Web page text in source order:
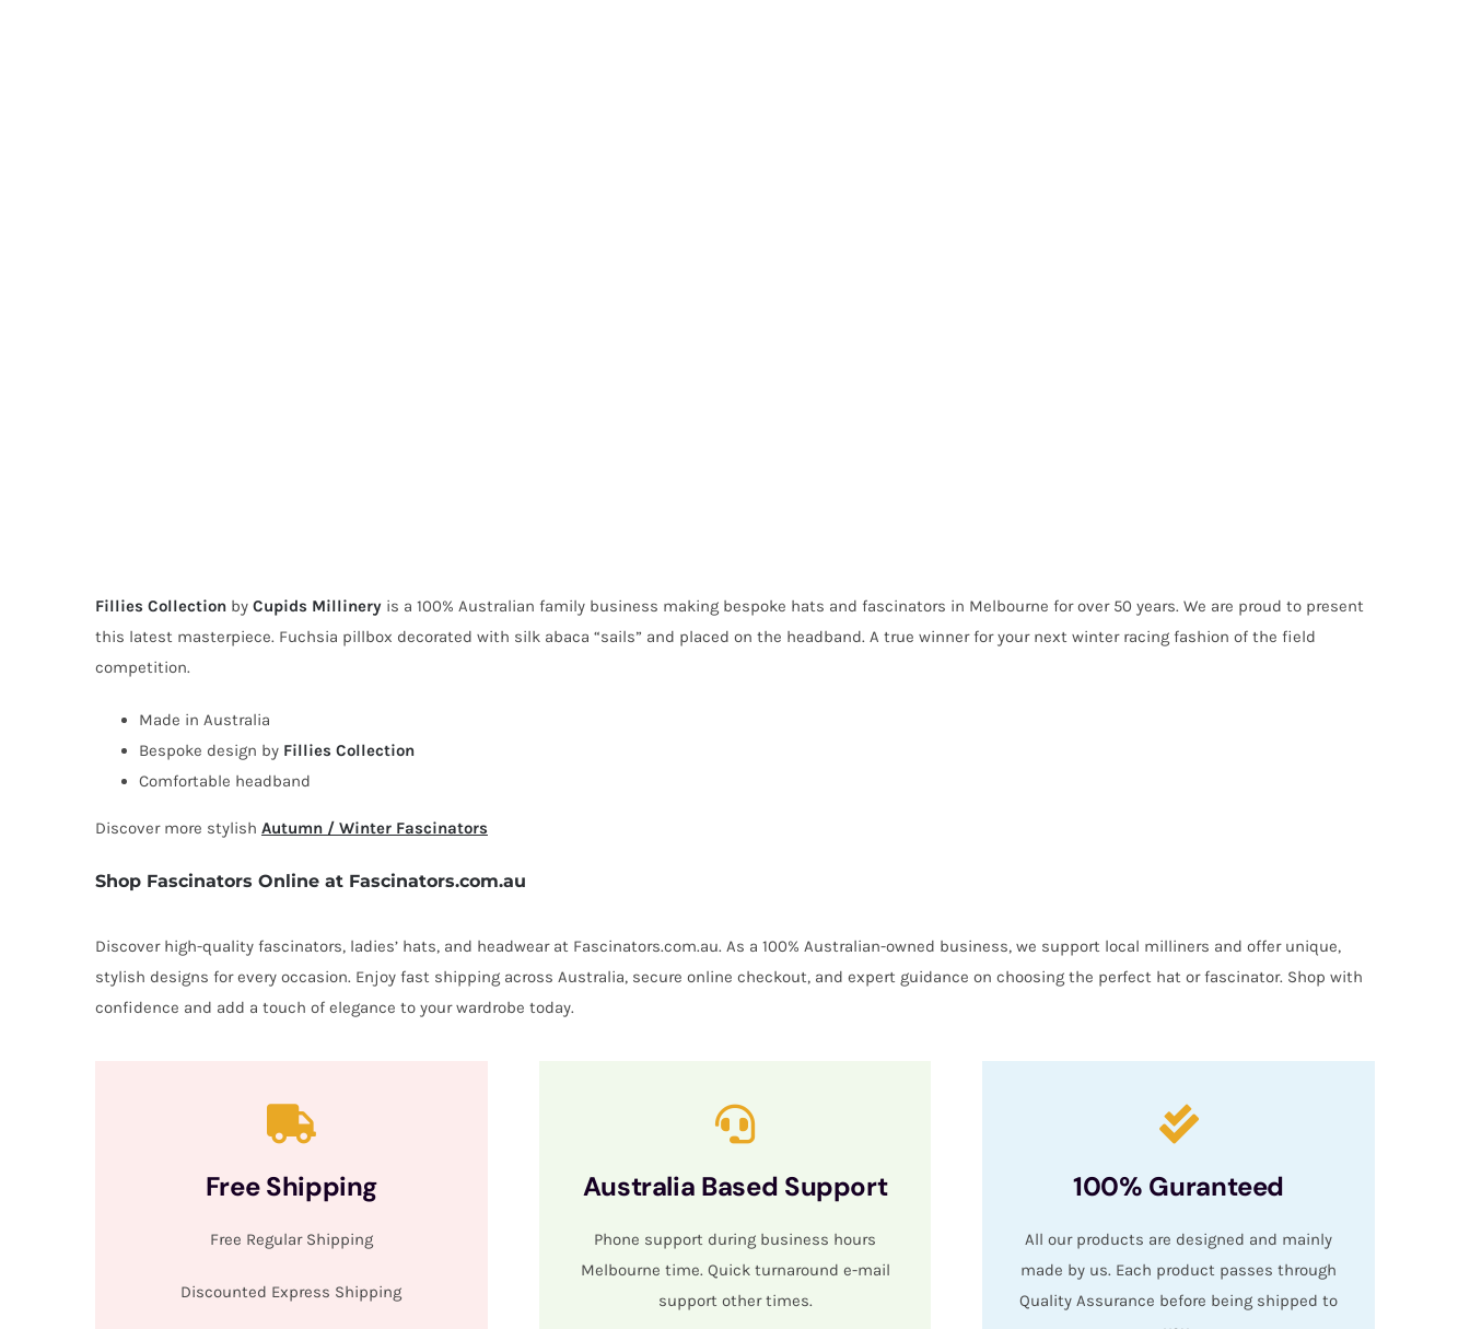
Fillies Collectionby Cupids Millineryis a 100% Australian family business making bespoke hats and fascinators in Melbourne for over 50 years. We are proud to present
this latest masterpiece. Fuchsia pillbox decorated with silk abaca “sails” and placed on the headband. A true winner for your next winter racing fashion of the field
competition.
Made in Australia
Bespoke design by Fillies Collection
Comfortable headband
Discover more stylish Autumn / Winter Fascinators
Shop Fascinators Online at Fascinators.com.au
Discover high-quality fascinators, ladies’ hats, and headwear at Fascinators.com.au. As a 100% Australian-owned business, we support local milliners and offer unique,
stylish designs for every occasion. Enjoy fast shipping across Australia, secure online checkout, and expert guidance on choosing the perfect hat or fascinator. Shop with
confidence and add a touch of elegance to your wardrobe today.
Free Shipping
Free Regular Shipping
Discounted Express Shipping
Australia Based Support
Phone support during business hours
Melbourne time. Quick turnaround e-mail
support other times.
100% Guranteed
All our products are designed and mainly
made by us. Each product passes through
Quality Assurance before being shipped to